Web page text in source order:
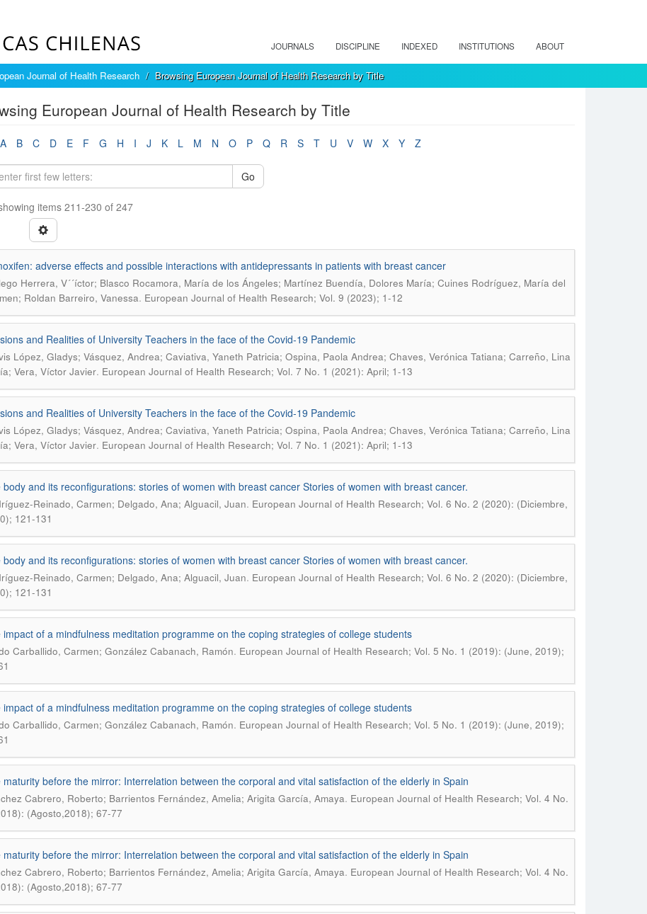
JOURNALS DISCIPLINE INDEXED INSTITUTIONS ABOUT
Journal of Health Research Browsing European Journal of Health Research by Title
European Journal of Health Research by Title
A B C D E F G H I J K L M N O P Q R S T U V W X Y Z
Go
items 211-230 of 247
adverse effects and possible interactions with antidepressants in patients with breast cancer
Herrera, V´´íctor; Blasco Rocamora, María de los Ángeles; Martínez Buendía, Dolores María; Cuines Rodríguez, María del
Roldan Barreiro, Vanessa. European Journal of Health Research; Vol. 9 (2023); 1-12
and Realities of University Teachers in the face of the Covid-19 Pandemic
López, Gladys; Vásquez, Andrea; Caviativa, Yaneth Patricia; Ospina, Paola Andrea; Chaves, Verónica Tatiana; Carreño, Lina
Vera, Víctor Javier. European Journal of Health Research; Vol. 7 No. 1 (2021): April; 1-13
and Realities of University Teachers in the face of the Covid-19 Pandemic
López, Gladys; Vásquez, Andrea; Caviativa, Yaneth Patricia; Ospina, Paola Andrea; Chaves, Verónica Tatiana; Carreño, Lina
Vera, Víctor Javier. European Journal of Health Research; Vol. 7 No. 1 (2021): April; 1-13
body and its reconfigurations: stories of women with breast cancer Stories of women with breast cancer.
Reinado, Carmen; Delgado, Ana; Alguacil, Juan. European Journal of Health Research; Vol. 6 No. 2 (2020): (Diciembre,
121-131
body and its reconfigurations: stories of women with breast cancer Stories of women with breast cancer.
Reinado, Carmen; Delgado, Ana; Alguacil, Juan. European Journal of Health Research; Vol. 6 No. 2 (2020): (Diciembre,
121-131
impact of a mindfulness meditation programme on the coping strategies of college students
Carballido, Carmen; González Cabanach, Ramón. European Journal of Health Research; Vol. 5 No. 1 (2019): (June, 2019);
impact of a mindfulness meditation programme on the coping strategies of college students
Carballido, Carmen; González Cabanach, Ramón. European Journal of Health Research; Vol. 5 No. 1 (2019): (June, 2019);
maturity before the mirror: Interrelation between the corporal and vital satisfaction of the elderly in Spain
Cabrero, Roberto; Barrientos Fernández, Amelia; Arigita García, Amaya. European Journal of Health Research; Vol. 4 No.
(Agosto,2018); 67-77
maturity before the mirror: Interrelation between the corporal and vital satisfaction of the elderly in Spain
Cabrero, Roberto; Barrientos Fernández, Amelia; Arigita García, Amaya. European Journal of Health Research; Vol. 4 No.
(Agosto,2018); 67-77